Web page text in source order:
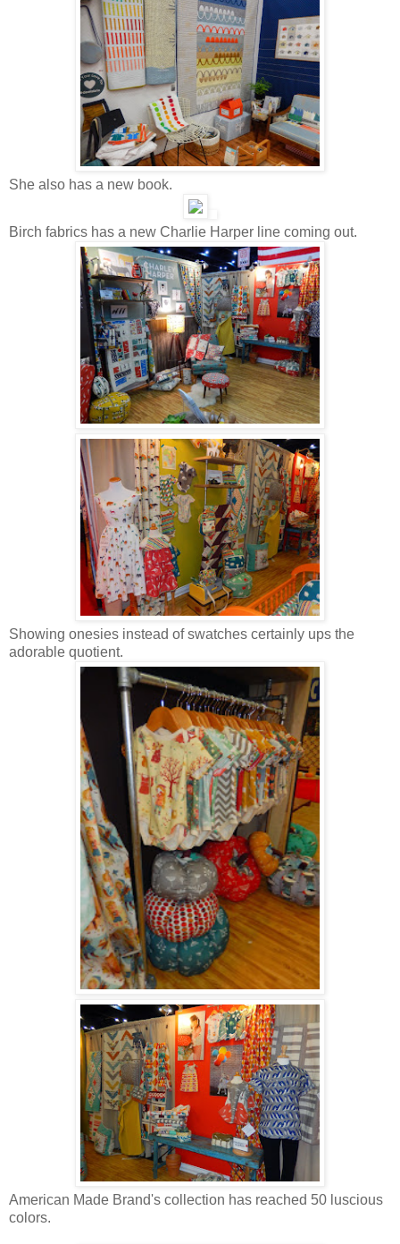
She also has a new book.
Birch fabrics has a new Charlie Harper line coming out.
Showing onesies instead of swatches certainly ups the
adorable quotient.
American Made Brand's collection has reached 50 luscious
colors.